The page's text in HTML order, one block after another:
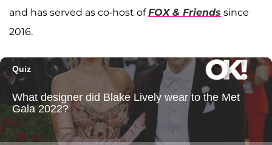
and has served as co-host ofFOX & Friends since
2016.